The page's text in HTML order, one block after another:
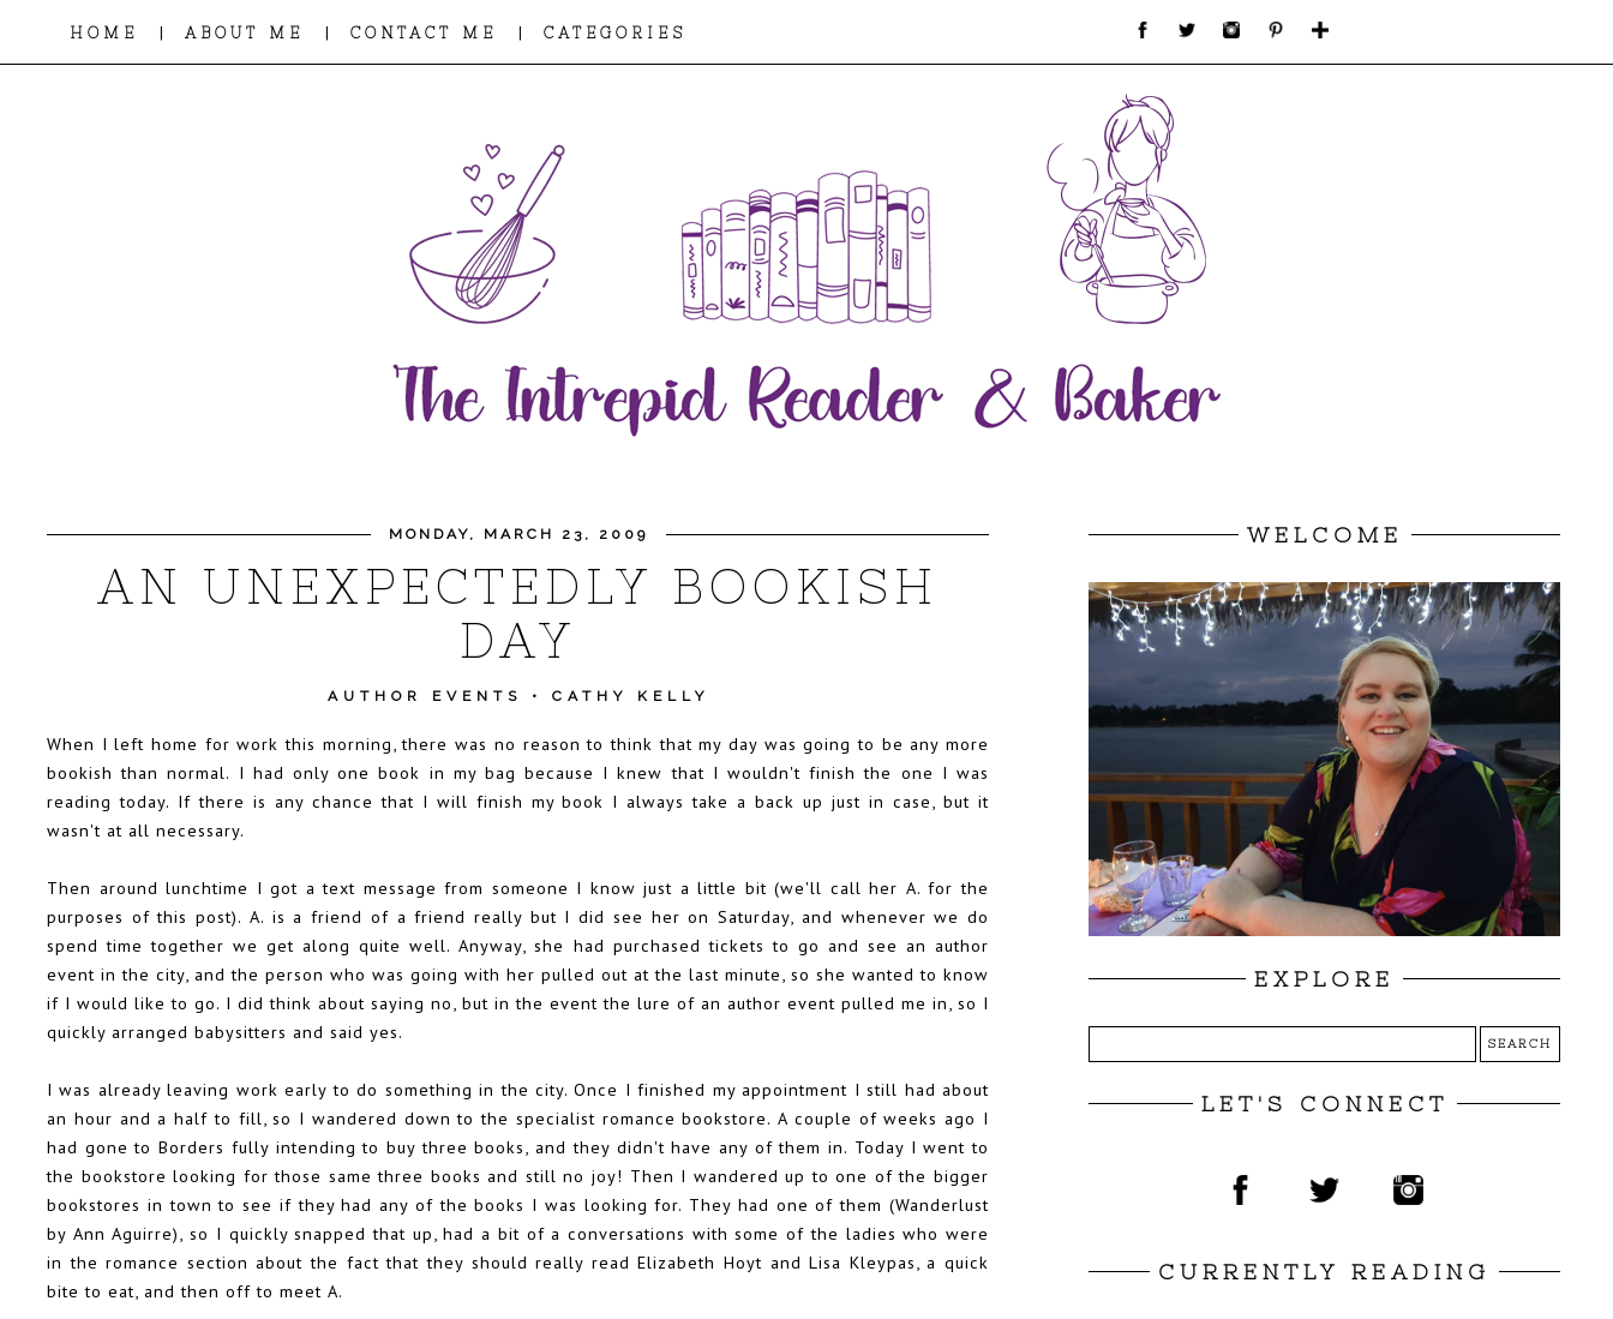
HOME | ABOUT ME | CONTACT ME | CATEGORIES
MONDAY, MARCH 23, 2009
AN UNEXPECTEDLY BOOKISH
DAY
AUTHOR EVENTS • CATHY KELLY
When I left home for work this morning, there was no reason to think that my day was going to be any more
bookish than normal. I had only one book in my bag because I knew that I wouldn't finish the one I was
reading today. If there is any chance that I will finish my book I always take a back up just in case, but it
wasn't at all necessary.
Then around lunchtime I got a text message from someone I know just a little bit (we'll call her A. for the
purposes of this post). A. is a friend of a friend really but I did see her on Saturday, and whenever we do
spend time together we get along quite well. Anyway, she had purchased tickets to go and see an author
event in the city, and the person who was going with her pulled out at the last minute, so she wanted to know
if I would like to go. I did think about saying no, but in the event the lure of an author event pulled me in, so I
quickly arranged babysitters and said yes.
I was already leaving work early to do something in the city. Once I finished my appointment I still had about
an hour and a half to fill, so I wandered down to the specialist romance bookstore. A couple of weeks ago I
had gone to Borders fully intending to buy three books, and they didn't have any of them in. Today I went to
the bookstore looking for those same three books and still no joy! Then I wandered up to one of the bigger
bookstores in town to see if they had any of the books I was looking for. They had one of them (Wanderlust
by Ann Aguirre), so I quickly snapped that up, had a bit of a conversations with some of the ladies who were
in the romance section about the fact that they should really read Elizabeth Hoyt and Lisa Kleypas, a quick
bite to eat, and then off to meet A.
WELCOME
EXPLORE
LET'S CONNECT
CURRENTLY READING